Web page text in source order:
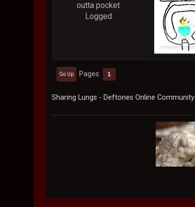
outta pocket
Logged
Go Up Pages 1
Sharing Lungs - Deftones Online Community